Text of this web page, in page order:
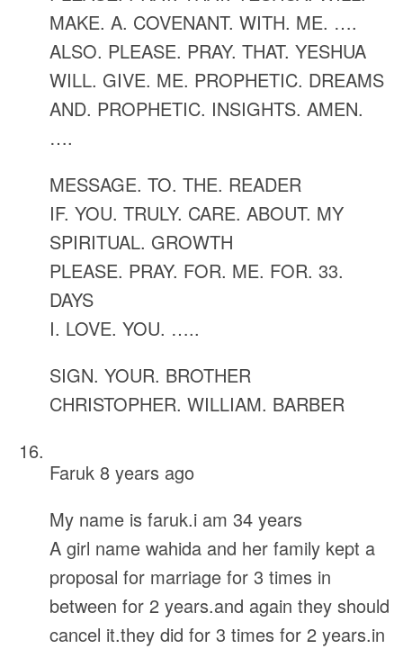
MAKE. A. COVENANT. WITH. ME. ….
ALSO. PLEASE. PRAY. THAT. YESHUA
WILL. GIVE. ME. PROPHETIC. DREAMS
AND. PROPHETIC. INSIGHTS. AMEN.
….
MESSAGE. TO. THE. READER
IF. YOU. TRULY. CARE. ABOUT. MY
SPIRITUAL. GROWTH
PLEASE. PRAY. FOR. ME. FOR. 33.
DAYS
I. LOVE. YOU. …..
SIGN. YOUR. BROTHER
CHRISTOPHER. WILLIAM. BARBER
Faruk 8 years ago
My name is faruk.i am 34 years
A girl name wahida and her family kept a
proposal for marriage for 3 times in
between for 2 years.and again they should
cancel it.they did for 3 times for 2 years.in